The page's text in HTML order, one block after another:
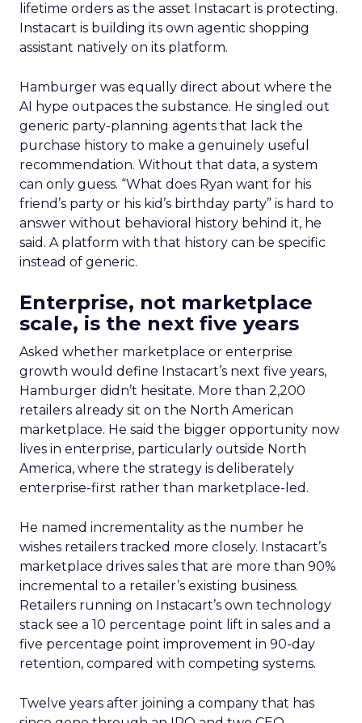
lifetime orders as the asset Instacart is protecting.
Instacart is building its own agentic shopping
assistant natively on its platform.
Hamburger was equally direct about where the
AI hype outpaces the substance. He singled out
generic party-planning agents that lack the
purchase history to make a genuinely useful
recommendation. Without that data, a system
can only guess. “What does Ryan want for his
friend’s party or his kid’s birthday party” is hard to
answer without behavioral history behind it, he
said. A platform with that history can be specific
instead of generic.
Enterprise, not marketplace
scale, is the next five years
Asked whether marketplace or enterprise
growth would define Instacart’s next five years,
Hamburger didn’t hesitate. More than 2,200
retailers already sit on the North American
marketplace. He said the bigger opportunity now
lives in enterprise, particularly outside North
America, where the strategy is deliberately
enterprise-first rather than marketplace-led.
He named incrementality as the number he
wishes retailers tracked more closely. Instacart’s
marketplace drives sales that are more than 90%
incremental to a retailer’s existing business.
Retailers running on Instacart’s own technology
stack see a 10 percentage point lift in sales and a
five percentage point improvement in 90-day
retention, compared with competing systems.
Twelve years after joining a company that has